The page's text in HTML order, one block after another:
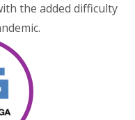
the added difficulty